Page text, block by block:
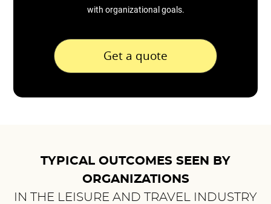
with organizational goals.
Get a quote
TYPICAL OUTCOMES SEEN BY
ORGANIZATIONS
IN THE LEISURE AND TRAVEL INDUSTRY